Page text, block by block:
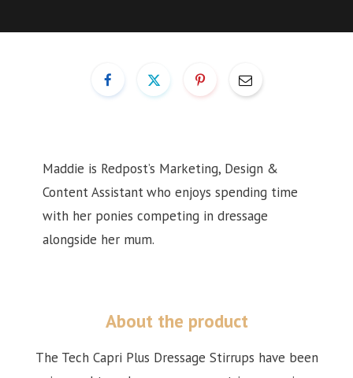
Maddie is Redpost’s Marketing, Design &
Content Assistantwho enjoys spending time
with her ponies competing in dressage
alongside her mum.
About the product
The Tech Capri Plus Dressage Stirrups have been